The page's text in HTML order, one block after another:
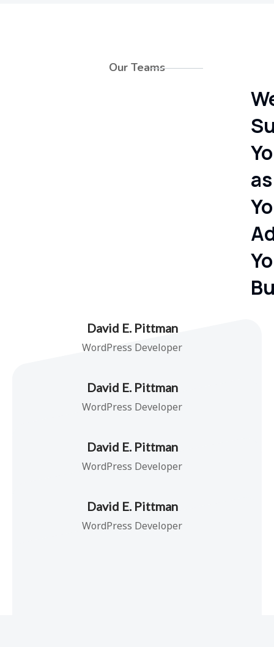
Our Teams
as
David E. Pittman
WordPress Developer
David E. Pittman
WordPress Developer
David E. Pittman
WordPress Developer
David E. Pittman
WordPress Developer